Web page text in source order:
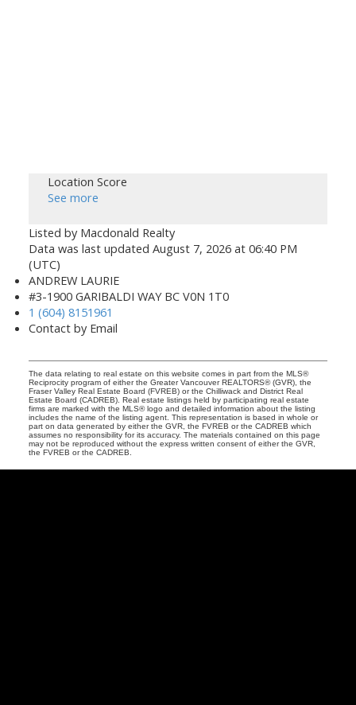
Location Score
See more
Listed by Macdonald Realty
Data was last updated August 7, 2026 at 06:40 PM
(UTC)
ANDREW LAURIE
#3-1900 GARIBALDI WAY BC V0N 1T0
1 (604) 8151961
Contact by Email
The data relating to real estate on this website comes in part from the MLS®
Reciprocity program of either the Greater Vancouver REALTORS® (GVR), the
Fraser Valley Real Estate Board (FVREB) or the Chilliwack and District Real
Estate Board (CADREB). Real estate listings held by participating real estate
firms are marked with the MLS® logo and detailed information about the listing
includes the name of the listing agent. This representation is based in whole or
part on data generated by either the GVR, the FVREB or the CADREB which
assumes no responsibility for its accuracy. The materials contained on this page
may not be reproduced without the express written consent of either the GVR,
the FVREB or the CADREB.